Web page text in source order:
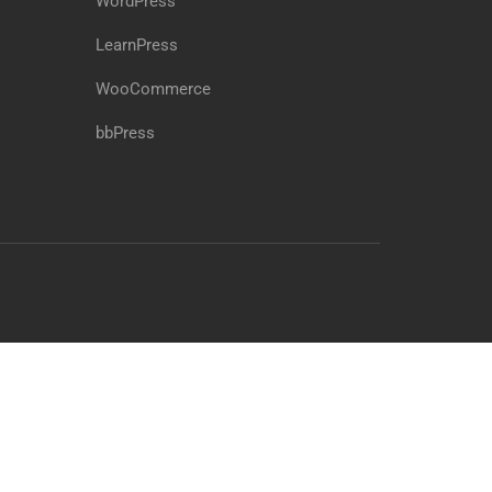
LearnPress
WooCommerce
bbPress